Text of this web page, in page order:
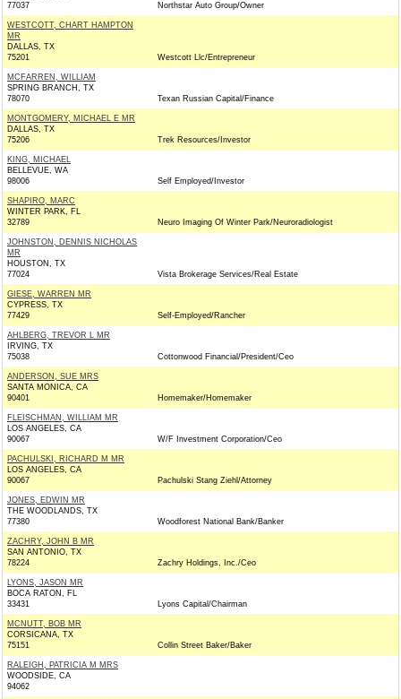
77037
Northstar Auto Group/Owner
WESTCOTT, CHART HAMPTON
MR
DALLAS, TX
75201
Westcott Llc/Entrepreneur
MCFARREN, WILLIAM
SPRING BRANCH, TX
78070
Texan Russian Capital/Finance
MONTGOMERY, MICHAEL E MR
DALLAS, TX
75206
Trek Resources/Investor
KING, MICHAEL
BELLEVUE, WA
98006
Self Employed/Investor
SHAPIRO, MARC
WINTER PARK, FL
32789
Neuro Imaging Of Winter Park/Neuroradiologist
JOHNSTON, DENNIS NICHOLAS
MR
HOUSTON, TX
77024
Vista Brokerage Services/Real Estate
GIESE, WARREN MR
CYPRESS, TX
77429
Self-Employed/Rancher
AHLBERG, TREVOR L MR
IRVING, TX
75038
Cottonwood Financial/President/Ceo
ANDERSON, SUE MRS
SANTA MONICA, CA
90401
Homemaker/Homemaker
FLEISCHMAN, WILLIAM MR
LOS ANGELES, CA
90067
W/F Investment Corporation/Ceo
PACHULSKI, RICHARD M MR
LOS ANGELES, CA
90067
Pachulski Stang Ziehl/Attorney
JONES, EDWIN MR
THE WOODLANDS, TX
77380
Woodforest National Bank/Banker
ZACHRY, JOHN B MR
SAN ANTONIO, TX
78224
Zachry Holdings, Inc./Ceo
LYONS, JASON MR
BOCA RATON, FL
33431
Lyons Capital/Chairman
MCNUTT, BOB MR
CORSICANA, TX
75151
Collin Street Baker/Baker
RALEIGH, PATRICIA M MRS
WOODSIDE, CA
94062